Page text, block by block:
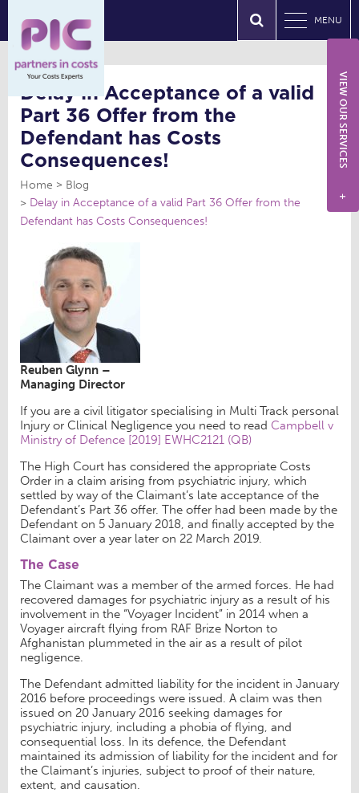
MENU
Delay in Acceptance of a valid
Part 36 Offer from the
Defendant has Costs
Consequences!
Home
Blog
Delay in Acceptance of a valid Part 36 Offer from the
Defendant has Costs Consequences!
Reuben Glynn –
Managing Director
If you are a civil litigator specialising in Multi Track personal
Injury or Clinical Negligence you need to read Campbell v
Ministry of Defence [2019] EWHC2121 (QB)
The High Court has considered the appropriate Costs
Order in a claim arising from psychiatric injury, which
settled by way of the Claimant’s late acceptance of the
Defendant’s Part 36 offer. The offer had been made by the
Defendant on 5 January 2018, and finally accepted by the
Claimant over a year later on 22 March 2019.
The Case
The Claimant was a member of the armed forces. He had
recovered damages for psychiatric injury as a result of his
involvement in the “Voyager Incident” in 2014 when a
Voyager aircraft flying from RAF Brize Norton to
Afghanistan plummeted in the air as a result of pilot
negligence.
The Defendant admitted liability for the incident in January
2016 before proceedings were issued. A claim was then
issued on 20 January 2016 seeking damages for
psychiatric injury, including a phobia of flying, and
consequential loss. In its defence, the Defendant
maintained its admission of liability for the incident and for
the Claimant’s injuries, subject to proof of their nature,
extent, and causation.
VIEW OUR SERVICES
+